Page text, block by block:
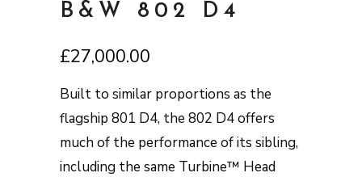
B&W 802 D4
£27,000.00
Built to similar proportions as the
flagship 801 D4, the 802 D4 offers
much of the performance of its sibling,
including the same Turbine™ Head